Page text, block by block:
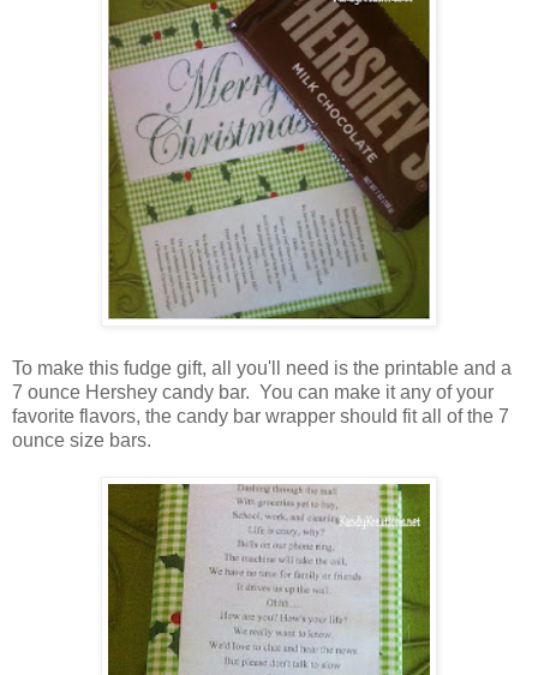
To make this fudge gift, all you'll need is the printable and a
7 ounce Hershey candy bar. You can make it any of your
favorite flavors, the candy bar wrapper should fit all of the 7
ounce size bars.